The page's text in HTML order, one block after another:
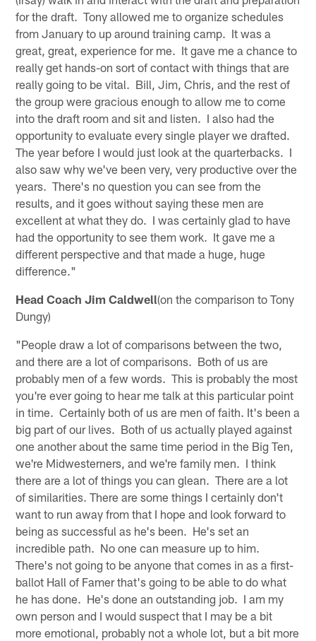
for the draft. Tony allowed me to organize schedules
from January to up around training camp. It was a
great, great, experience for me. It gave me a chance to
really get hands-on sort of contact with things that are
really going to be vital. Bill, Jim, Chris, and the rest of
the group were gracious enough to allow me to come
into the draft room and sit and listen. I also had the
opportunity to evaluate every single player we drafted.
The year before I would just look at the quarterbacks. I
also saw why we've been very, very productive over the
years. There's no question you can see from the
results, and it goes without saying these men are
excellent at what they do. I was certainly glad to have
had the opportunity to see them work. It gave me a
different perspective and that made a huge, huge
difference."
Head Coach Jim Caldwell(on the comparison to Tony
Dungy)
"People draw a lot of comparisons between the two,
and there are a lot of comparisons. Both of us are
probably men of a few words. This is probably the most
you're ever going to hear me talk at this particular point
in time. Certainly both of us are men of faith. It's been a
big part of our lives. Both of us actually played against
one another about the same time period in the Big Ten,
we're Midwesterners, and we're family men. I think
there are a lot of things you can glean. There are a lot
of similarities. There are some things I certainly don't
want to run away from that I hope and look forward to
being as successful as he's been. He's set an
incredible path. No one can measure up to him.
There's not going to be anyone that comes in as a first-
ballot Hall of Famer that's going to be able to do what
he has done. He's done an outstanding job. I am my
own person and I would suspect that I may be a bit
more emotional, probably not a whole lot, but a bit more